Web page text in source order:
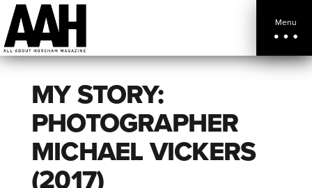
Menu
MY STORY:
PHOTOGRAPHER
MICHAEL VICKERS
(2017)